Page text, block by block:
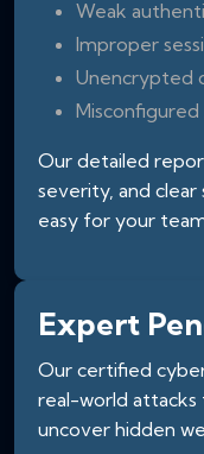
Weak
Improper
Unencrypted
Misconfigured
Our detailed
severity, and
easy for your
Expert
Our certified
real-world attacks
uncover hidden